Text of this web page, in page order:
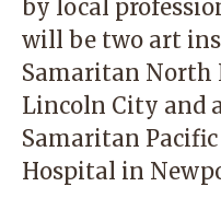
by local
will be two art
Samaritan North
Lincoln City and
Samaritan
Hospital in